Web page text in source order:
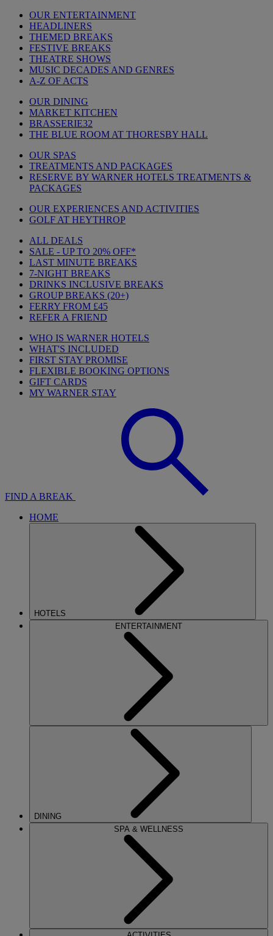
OUR ENTERTAINMENT
HEADLINERS
THEMED BREAKS
FESTIVE BREAKS
THEATRE SHOWS
MUSIC DECADES AND GENRES
A-Z OF ACTS
OUR DINING
MARKET KITCHEN
BRASSERIE32
THE BLUE ROOM AT THORESBY HALL
OUR SPAS
TREATMENTS AND PACKAGES
RESERVE BY WARNER HOTELS TREATMENTS &
PACKAGES
OUR EXPERIENCES AND ACTIVITIES
GOLF AT HEYTHROP
ALL DEALS
SALE - UP TO 20% OFF*
LAST MINUTE BREAKS
7-NIGHT BREAKS
DRINKS INCLUSIVE BREAKS
GROUP BREAKS (20+)
FERRY FROM £45
REFER A FRIEND
WHO IS WARNER HOTELS
WHAT'S INCLUDED
FIRST STAY PROMISE
FLEXIBLE BOOKING OPTIONS
GIFT CARDS
MY WARNER STAY
FIND A BREAK
HOME
HOTELS
ENTERTAINMENT
DINING
SPA & WELLNESS